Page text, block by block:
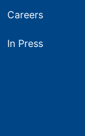
Careers
In Press